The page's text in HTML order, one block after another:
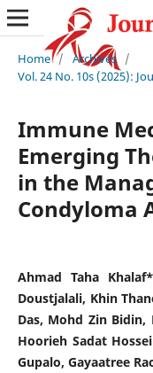
Home / Archives /
Vol. 24 No. 10s (2025):
Immune
Emerging
in the
Condyloma
Ahmad Taha
Doustjalali, Khin
Das, Mohd Zin Bidin,
Hoorieh Sadat
Gupalo, Gayaatree